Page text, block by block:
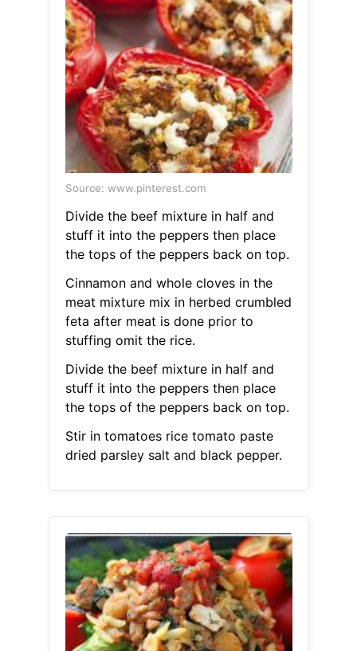
Source: www.pinterest.com
Divide the beef mixture in half and
stuff it into the peppers then place
the tops of the peppers back on top.
Cinnamon and whole cloves in the
meat mixture mix in herbed crumbled
feta after meat is done prior to
stuffing omit the rice.
Divide the beef mixture in half and
stuff it into the peppers then place
the tops of the peppers back on top.
Stir in tomatoes rice tomato paste
dried parsley salt and black pepper.